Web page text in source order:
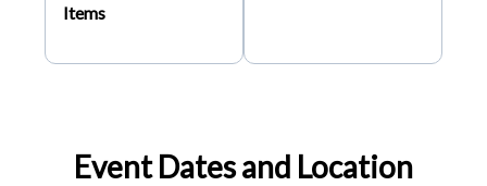
Items
Event Dates and Location